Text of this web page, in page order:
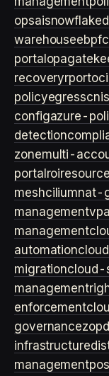
opsaisnowflake
warehouseebpf
portal opa
recoveryrporto
policyegresscni
configazure-
detection
zonemulti-
portal roi
meshciliumnat-
managementvpa
management
automation
migrationcloud-
management
enforcement
governance
infrastructure
management